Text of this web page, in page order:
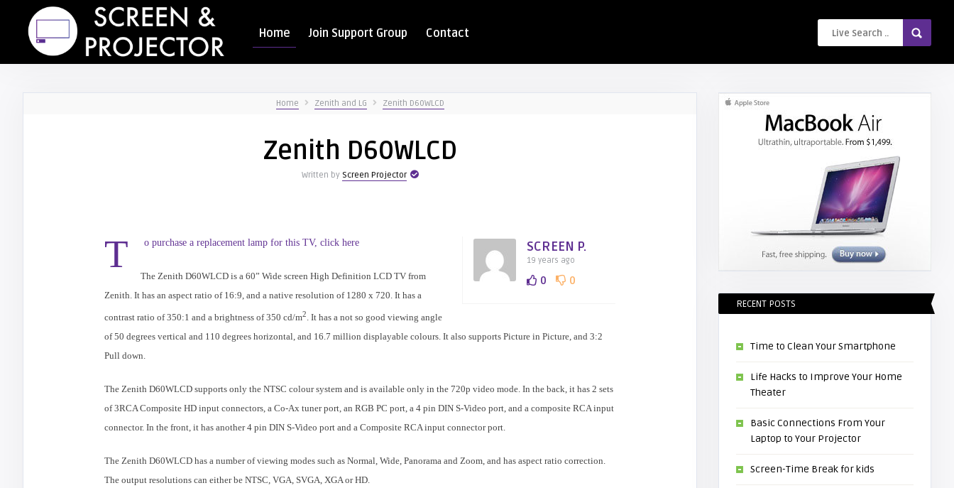
Home Join Support Group Contact
Home Zenith and LG Zenith D60WLCD
Zenith D60WLCD
Written by Screen Projector
SCREEN P.
19 years ago
0 0
T o purchase a replacement lamp for this TV, click here
The Zenith D60WLCD is a 60” Wide screen High Definition LCD TV from
Zenith. It has an aspect ratio of 16:9, and a native resolution of 1280 x 720. It has a
contrast ratio of 350:1 and a brightness of 350 cd/m2. It has a not so good viewing angle
of 50 degrees vertical and 110 degrees horizontal, and 16.7 million displayable colours. It also supports Picture in Picture, and 3:2
Pull down.
The Zenith D60WLCD supports only the NTSC colour system and is available only in the 720p video mode. In the back, it has 2 sets
of 3RCA Composite HD input connectors, a Co-Ax tuner port, an RGB PC port, a 4 pin DIN S-Video port, and a composite RCA input
connector. In the front, it has another 4 pin DIN S-Video port and a Composite RCA input connector port.
The Zenith D60WLCD has a number of viewing modes such as Normal, Wide, Panorama and Zoom, and has aspect ratio correction.
The output resolutions can either be NTSC, VGA, SVGA, XGA or HD.
RECENT POSTS
Time to Clean Your Smartphone
Life Hacks to Improve Your Home
Theater
Basic Connections From Your
Laptop to Your Projector
Screen-Time Break for kids